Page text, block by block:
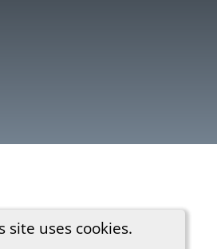
site uses cookies.